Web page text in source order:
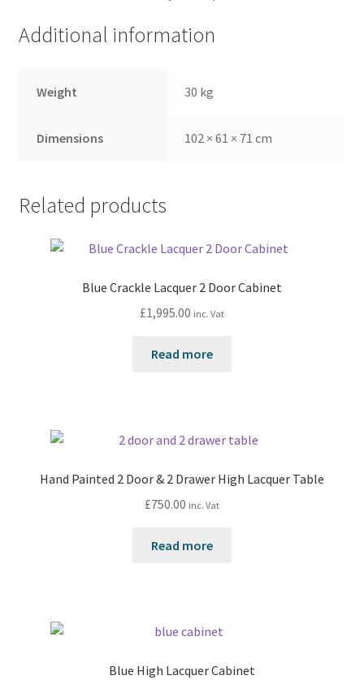
Additional information
Weight 30 kg
Dimensions 102 × 61 × 71 cm
Related products
Blue Crackle Lacquer 2 Door Cabinet
£1,995.00 inc. Vat
Read more
Hand Painted 2 Door & 2 Drawer High Lacquer Table
£750.00 inc. Vat
Read more
Blue High Lacquer Cabinet